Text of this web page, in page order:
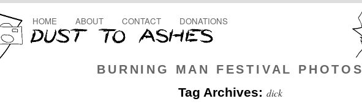
BURNING MAN FESTIVAL PHOTOS
HOME ABOUT CONTACT DONATIONS
Tag Archives: dick